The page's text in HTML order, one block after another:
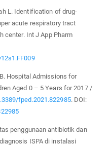
L. Identification of drug-
acute respiratory tract
center. Int J App Pharm
Hospital Admissions for
Aged 0 – 5 Years for 2017 /
fped.2021.822985. DOI:
penggunaan antibiotik dan
ISPA di instalasi